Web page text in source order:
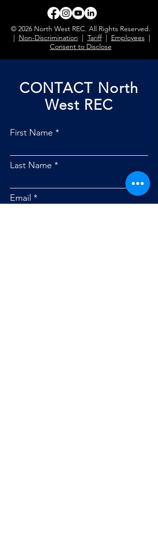
© 2026 North West REC. All Rights Reserved.
| Non-Discrimination | Tariff| Employees|
Consent to Disclose
CONTACT North
West REC
First Name
Last Name
Email